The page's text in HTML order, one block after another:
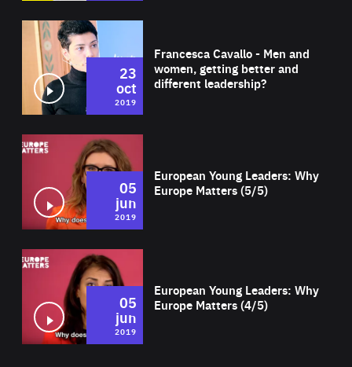
Francesca Cavallo - Men and
women, getting better and
different leadership?
23
oct
2019
European Young Leaders: Why
Europe Matters (5/5)
05
jun
2019
European Young Leaders: Why
Europe Matters (4/5)
05
jun
2019